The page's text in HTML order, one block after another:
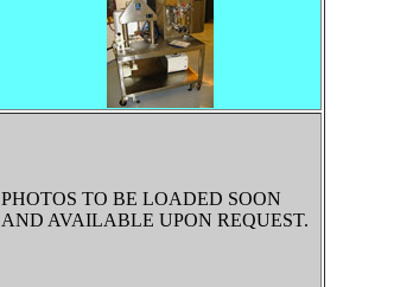
PHOTOS TO BE LOADED SOON
AND AVAILABLE UPON REQUEST.